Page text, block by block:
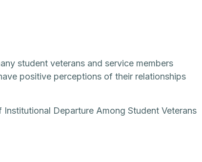
student veterans and service members
positive perceptions of their relationships
Departure Among Student Veterans